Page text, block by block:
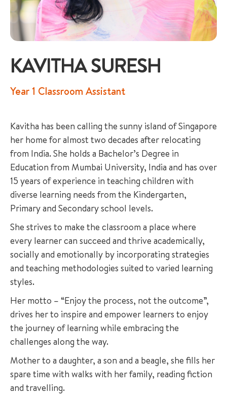
GENERAL ENQUIRY
KAVITHA SURESH
Year 1 Classroom Assistant
Kavitha has been calling the sunny island of Singapore
her home for almost two decades after relocating
from India. She holds a Bachelor’s Degree in
Education from Mumbai University, India and has over
15 years of experience in teaching children with
diverse learning needs from the Kindergarten,
Primary and Secondary school levels.
She strives to make the classroom a place where
every learner can succeed and thrive academically,
socially and emotionally by incorporating strategies
and teaching methodologies suited to varied learning
styles.
Her motto – “Enjoy the process, not the outcome”,
drives her to inspire and empower learners to enjoy
the journey of learning while embracing the
challenges along the way.
Mother to a daughter, a son and a beagle, she fills her
spare time with walks with her family, reading fiction
and travelling.